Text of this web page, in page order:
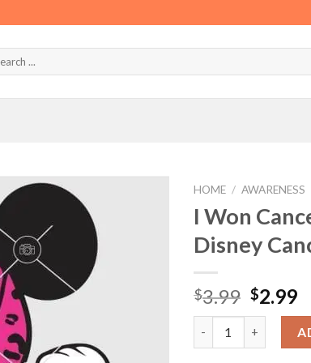
HOME / AWARENESS
I Won
Disney
$3.99 Original
price
was:
$3.99.
$2.99